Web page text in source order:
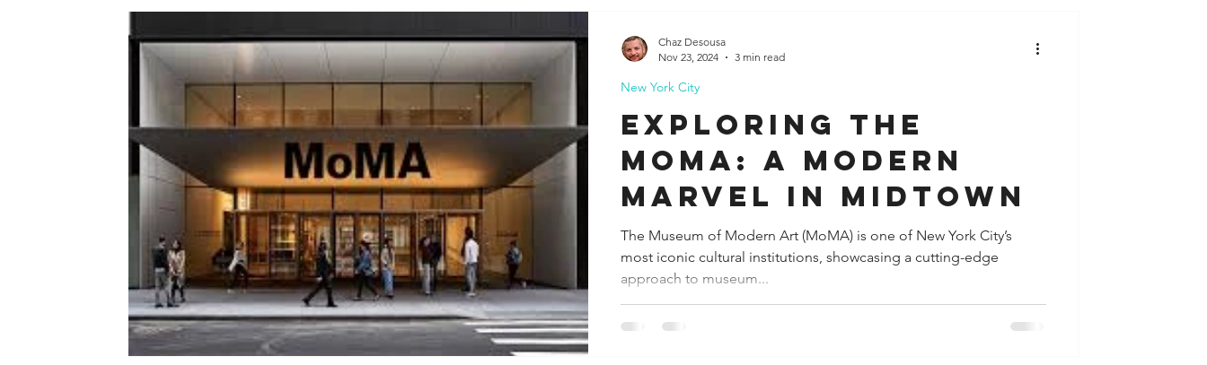
Denver Fresno Georgia
Immersive Experiences Indianapolis Jacksonville
Exploring the
MoMA: A Modern
Marvel in Midtown
The Museum of Modern Art (MoMA) is one of New York City’s
most iconic cultural institutions, showcasing a cutting-edge
approach to museum...
New York City
Chaz Desousa
Nov 23, 2024
3 min read